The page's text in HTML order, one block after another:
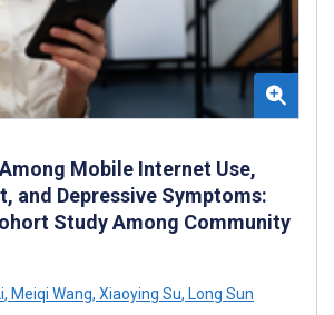
Mobile Internet Use,
and Depressive Symptoms:
Study Among Community
, Meiqi Wang, Xiaoying Su, Long Sun